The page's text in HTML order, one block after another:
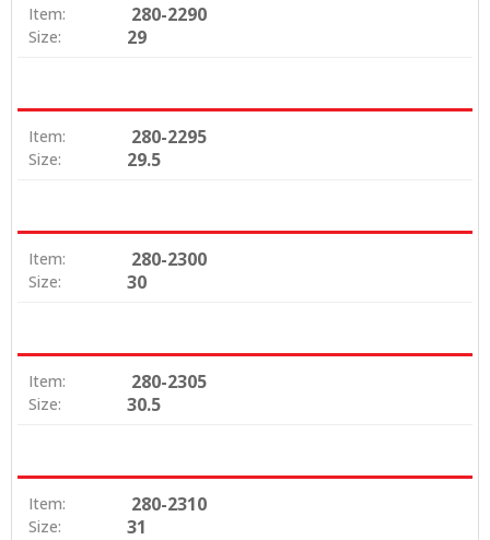
Item: 280-2290
Size: 29
Item: 280-2295
Size: 29.5
Item: 280-2300
Size: 30
Item: 280-2305
Size: 30.5
Item: 280-2310
Size: 31